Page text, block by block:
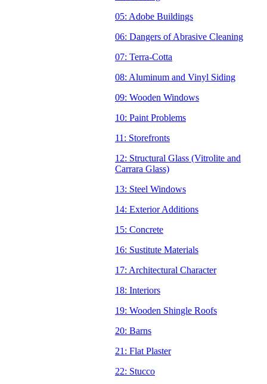
05: Adobe Buildings
06: Dangers of Abrasive Cleaning
07: Terra-Cotta
08: Aluminum and Vinyl Siding
09: Wooden Windows
10: Paint Problems
11: Storefronts
12: Structural Glass (Vitrolite and
Carrara Glass)
13: Steel Windows
14: Exterior Additions
15: Concrete
16: Sustitute Materials
17: Architectural Character
18: Interiors
19: Wooden Shingle Roofs
20: Barns
21: Flat Plaster
22: Stucco